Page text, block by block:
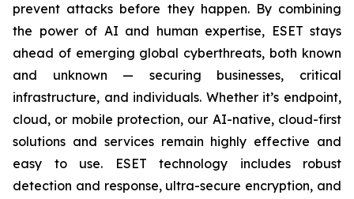
prevent attacks before they happen. By combining
the power of AI and human expertise, ESET stays
ahead of emerging global cyberthreats, both known
and unknown — securing businesses, critical
infrastructure, and individuals. Whether it’s endpoint,
cloud, or mobile protection, our AI-native, cloud-first
solutions and services remain highly effective and
easy to use. ESET technology includes robust
detection and response, ultra-secure encryption, and